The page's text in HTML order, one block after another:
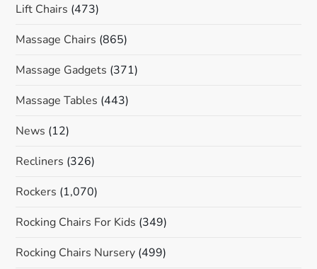
Lift Chairs (473)
Massage Chairs (865)
Massage Gadgets (371)
Massage Tables (443)
News (12)
Recliners (326)
Rockers (1,070)
Rocking Chairs For Kids (349)
Rocking Chairs Nursery (499)